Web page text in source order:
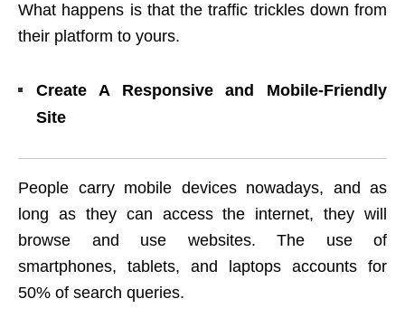
What happens is that the traffic trickles down from
their platform to yours.
Create A Responsive and Mobile-Friendly
Site
People carry mobile devices nowadays, and as
long as they can access the internet, they will
browse and use websites. The use of
smartphones, tablets, and laptops accounts for
50% of search queries.